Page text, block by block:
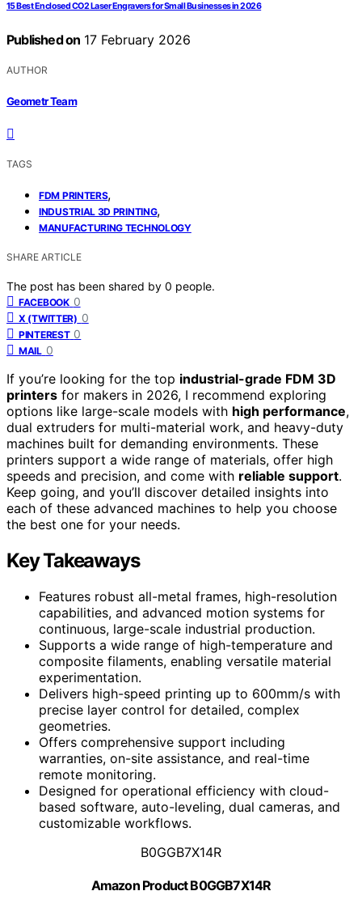
15 Best Enclosed CO2 Laser Engravers for Small Businesses in 2026
Published on 17 February 2026
AUTHOR
Geometr Team
TAGS
FDM PRINTERS,
INDUSTRIAL 3D PRINTING,
MANUFACTURING TECHNOLOGY
SHARE ARTICLE
The post has been shared by 0 people.
FACEBOOK 0
X (TWITTER) 0
PINTEREST 0
MAIL 0
If you’re looking for the top industrial-grade FDM 3D
printers for makers in 2026, I recommend exploring
options like large-scale models with high performance,
dual extruders for multi-material work, and heavy-duty
machines built for demanding environments. These
printers support a wide range of materials, offer high
speeds and precision, and come with reliable support.
Keep going, and you’ll discover detailed insights into
each of these advanced machines to help you choose
the best one for your needs.
Key Takeaways
Features robust all-metal frames, high-resolution
capabilities, and advanced motion systems for
continuous, large-scale industrial production.
Supports a wide range of high-temperature and
composite filaments, enabling versatile material
experimentation.
Delivers high-speed printing up to 600mm/s with
precise layer control for detailed, complex
geometries.
Offers comprehensive support including
warranties, on-site assistance, and real-time
remote monitoring.
Designed for operational efficiency with cloud-
based software, auto-leveling, dual cameras, and
customizable workflows.
B0GGB7X14R
Amazon Product B0GGB7X14R